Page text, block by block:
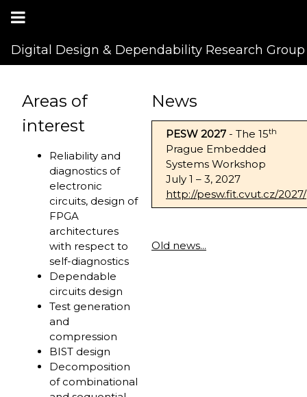
Digital Design & Dependability Research Group
Areas of
interest
Reliability and
diagnostics of
electronic
circuits, design of
FPGA
architectures
with respect to
self-diagnostics
Dependable
circuits design
Test generation
and
compression
BIST design
Decomposition
of combinational
News
PESW 2027 - The 15th
Prague Embedded
Systems Workshop
July 1 – 3, 2027
http://pesw.fit.cvut.cz/2027/
Old news...